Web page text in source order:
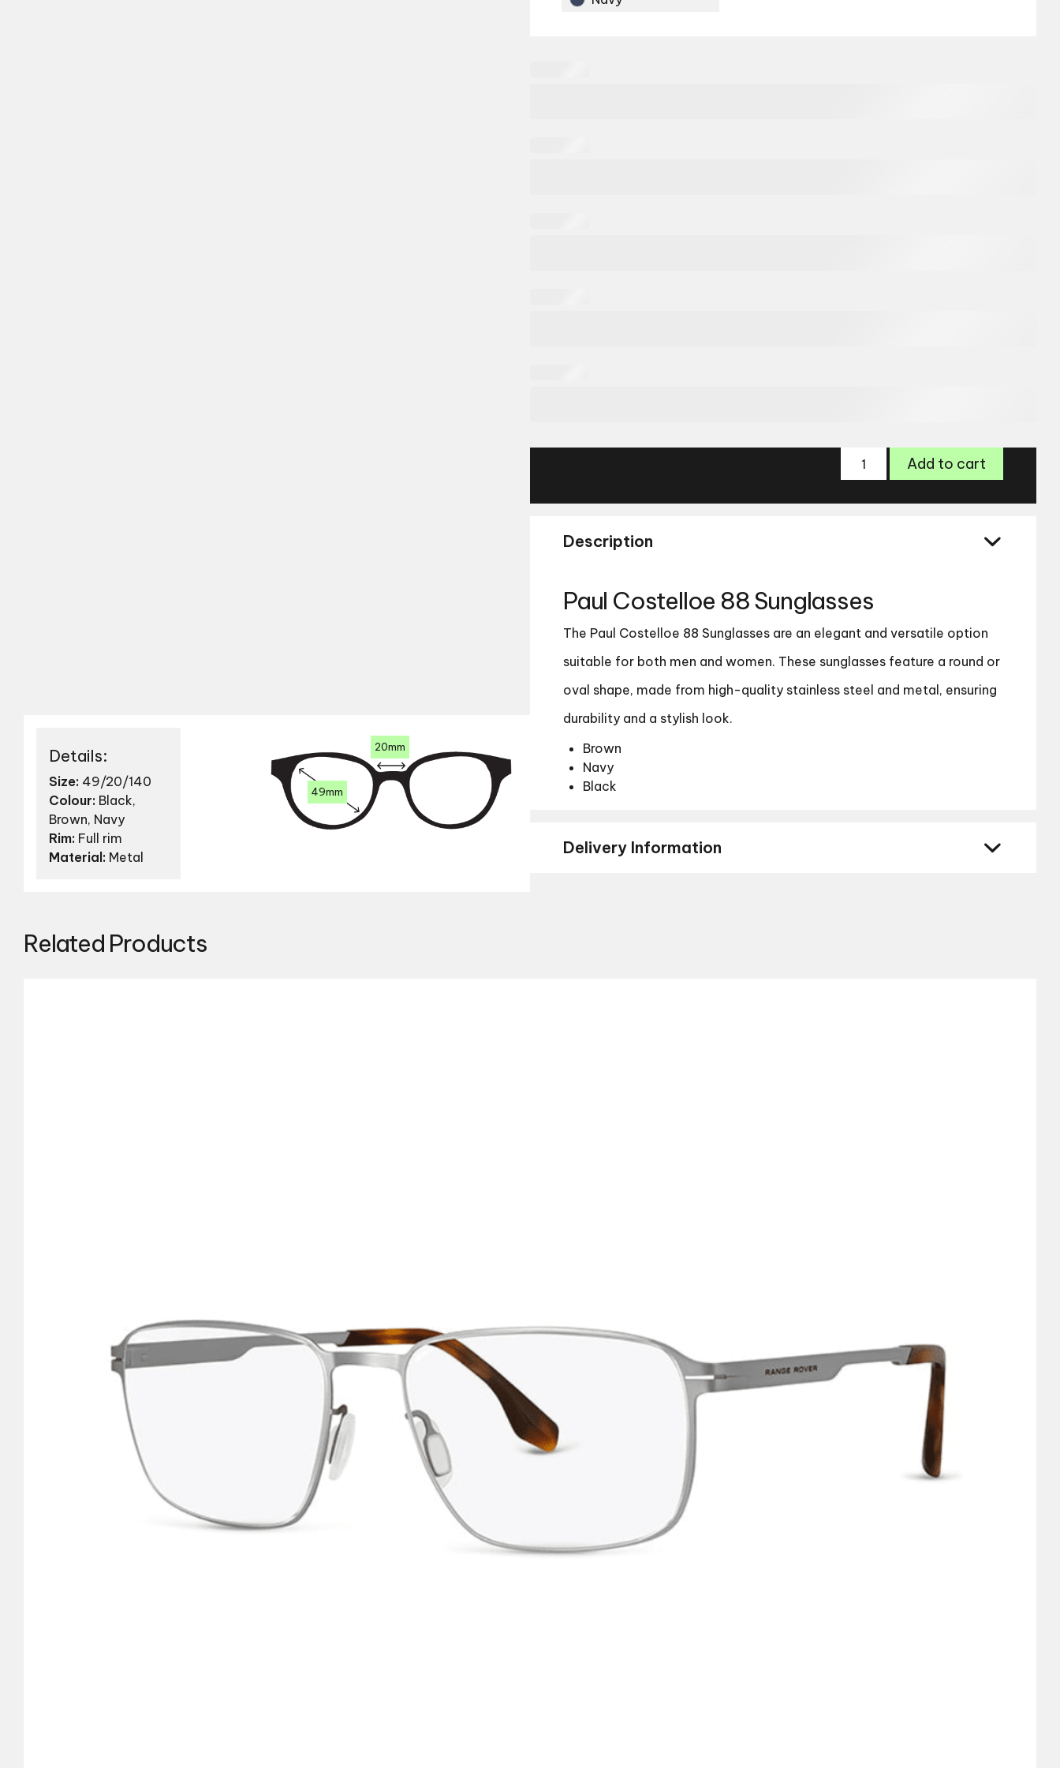
Details:
Size: 49/20/140
Colour: Black,
Brown, Navy
Rim: Full rim
Material: Metal
49mm
20mm
Paul
Add to cart
Description
Paul Costelloe 88 Sunglasses
The Paul Costelloe 88 Sunglasses are an elegant and versatile option
suitable for both men and women. These sunglasses feature a round or
oval shape, made from high-quality stainless steel and metal, ensuring
durability and a stylish look.
Brown
Navy
Black
Delivery Information
Related Products